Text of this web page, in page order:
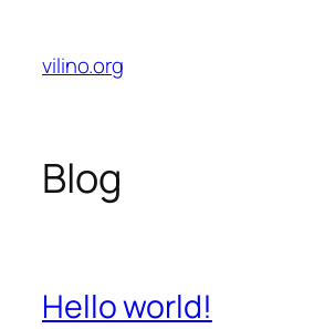
content
vilino.org
Blog
Hello world!